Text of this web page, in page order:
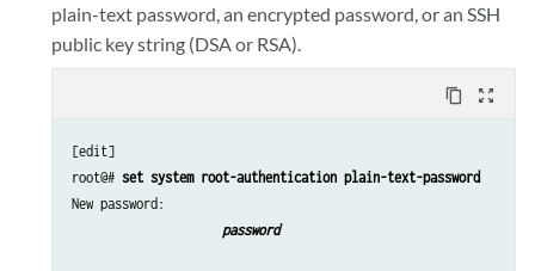
plain-text password, an encrypted password, or an SSH
public key string (DSA or RSA).
content_copy zoom_out_map
[edit]
root@# set system root-authentication plain-text-password
New password:
password